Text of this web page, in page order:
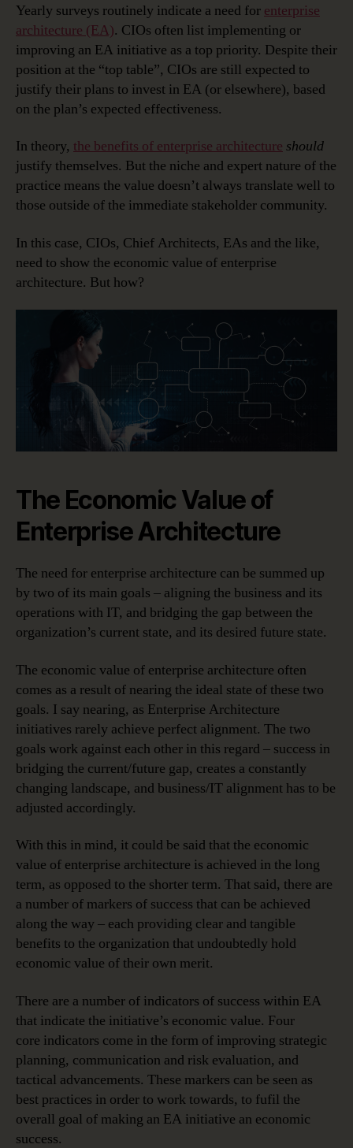
Yearly surveys routinely indicate a need for enterprise
architecture (EA). CIOs often list implementing or
improving an EA initiative as a top priority. Despite their
position at the “top table”, CIOs are still expected to
justify their plans to invest in EA (or elsewhere), based
on the plan’s expected effectiveness.
In theory, the benefits of enterprise architecture should
justify themselves. But the niche and expert nature of the
practice means the value doesn’t always translate well to
those outside of the immediate stakeholder community.
In this case, CIOs, Chief Architects, EAs and the like,
need to show the economic value of enterprise
architecture. But how?
The Economic Value of
Enterprise Architecture
The need for enterprise architecture can be summed up
by two of its main goals – aligning the business and its
operations with IT, and bridging the gap between the
organization’s current state, and its desired future state.
The economic value of enterprise architecture often
comes as a result of nearing the ideal state of these two
goals. I say nearing, as Enterprise Architecture
initiatives rarely achieve perfect alignment. The two
goals work against each other in this regard – success in
bridging the current/future gap, creates a constantly
changing landscape, and business/IT alignment has to be
adjusted accordingly.
With this in mind, it could be said that the economic
value of enterprise architecture is achieved in the long
term, as opposed to the shorter term. That said, there are
a number of markers of success that can be achieved
along the way – each providing clear and tangible
benefits to the organization that undoubtedly hold
economic value of their own merit.
There are a number of indicators of success within EA
that indicate the initiative’s economic value. Four
core indicators come in the form of improving strategic
planning, communication and risk evaluation, and
tactical advancements. These markers can be seen as
best practices in order to work towards, to fufil the
overall goal of making an EA initiative an economic
success.